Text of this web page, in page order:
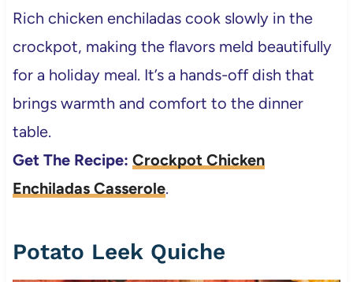
Rich chicken enchiladas cook slowly in the
crockpot, making the flavors meld beautifully
for a holiday meal. It’s a hands-off dish that
brings warmth and comfort to the dinner
table.
Get The Recipe: Crockpot Chicken
Enchiladas Casserole.
Potato Leek Quiche